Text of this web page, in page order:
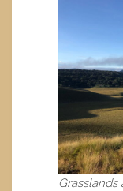
Grasslands